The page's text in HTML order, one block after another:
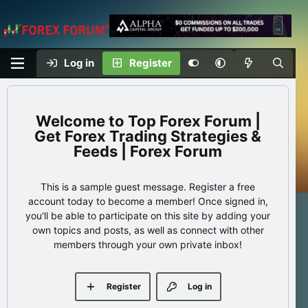
Log in Register
Top Forex Forum |
Get Forex Trading Strategies &
Feeds | Forex Forum
This is a sample guest message. Register a free
account today to become a member! Once signed in,
you'll be able to participate on this site by adding your
own topics and posts, as well as connect with other
members through your own private inbox!
Log in
Register